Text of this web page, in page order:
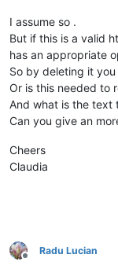
I assume so .
But if this is a valid
has an appropriate
So by deleting it
Or is this needed to
And what is the text
Can you give an
Cheers
Claudia
Offline
Radu Lucian